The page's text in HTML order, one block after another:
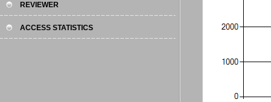
REVIEWER
ACCESS STATISTICS